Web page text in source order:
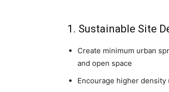
1. Sustainable Site
Create minimum urban
and open space
Encourage higher